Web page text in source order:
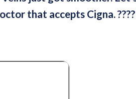
that accepts Cigna. ????